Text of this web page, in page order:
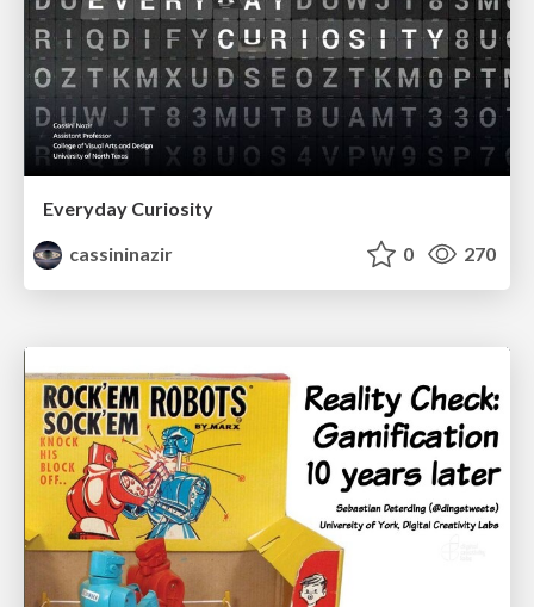
Everyday Curiosity
cassininazir
0 270